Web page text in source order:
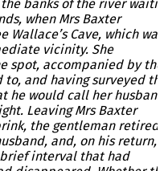
banks of the river
when Mrs Baxter
Cave, which was
vicinity. She
spot, accompanied by the
and having surveyed
he would call her husband
Leaving Mrs Baxter
the gentleman retired
and, on his return,
interval that had